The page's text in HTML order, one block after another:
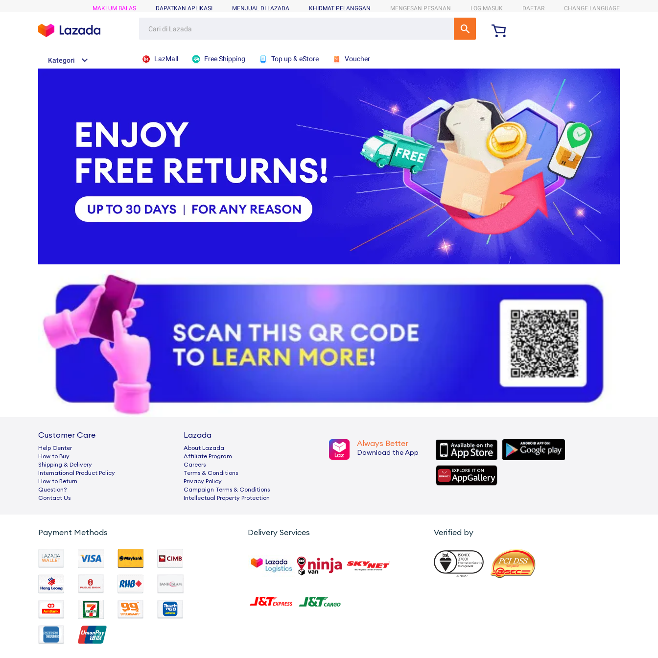
MAKLUM BALAS DAPATKAN APLIKASI MENJUAL DI LAZADA KHIDMAT PELANGGAN MENGESAN PESANAN LOG MASUK DAFTAR CHANGE LANGUAGE
Kategori LazMall Free Shipping Top up & eStore Voucher
Customer Care
Help Center
How to Buy
Shipping & Delivery
International Product Policy
How to Return
Question?
Contact Us
Lazada
About Lazada
Afﬁliate Program
Careers
Terms & Conditions
Privacy Policy
Campaign Terms & Conditions
Intellectual Property Protection
Always Better
Download the App
Payment Methods Delivery Services Verified by